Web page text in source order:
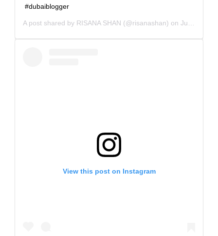
#dubaiblogger
A post shared by RISANA SHAN (@risanashan) on Jul 6, 2020 at 2:09am PDT
View this post on Instagram